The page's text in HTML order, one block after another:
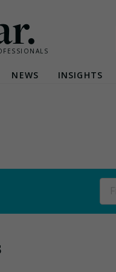
NEWS INSIGHTS